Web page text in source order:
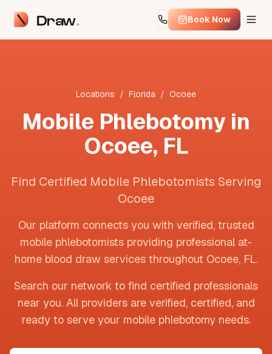
Draw Book Now
Locations / Florida / Ocoee
Mobile Phlebotomy in
Ocoee, FL
Find Certified Mobile Phlebotomists Serving
Ocoee
Our platform connects you with verified, trusted
mobile phlebotomists providing professional at-
home blood draw services throughout Ocoee, FL.
Search our network to find certified professionals
near you. All providers are verified, certified, and
ready to serve your mobile phlebotomy needs.